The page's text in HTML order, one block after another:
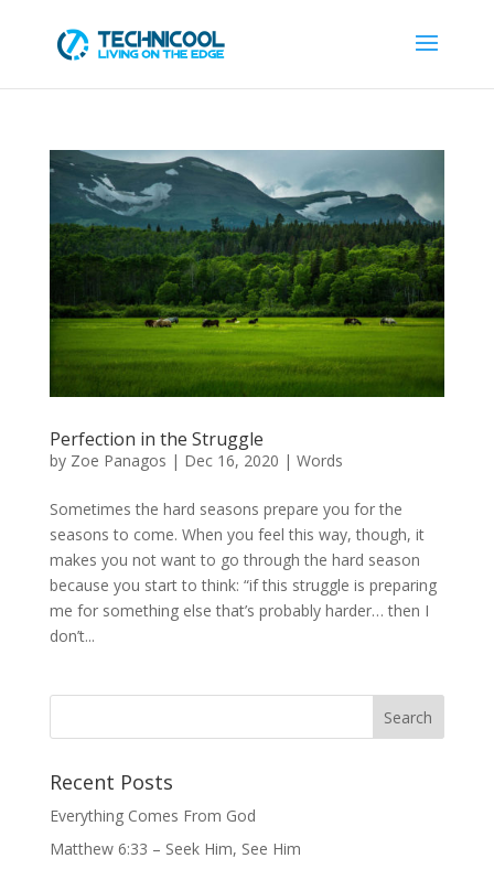
Perfection in the Struggle
by Zoe Panagos | Dec 16, 2020 | Words
Sometimes the hard seasons prepare you for the
seasons to come. When you feel this way, though, it
makes you not want to go through the hard season
because you start to think: “if this struggle is preparing
me for something else that’s probably harder… then I
don’t...
Recent Posts
Everything Comes From God
Matthew 6:33 – Seek Him, See Him